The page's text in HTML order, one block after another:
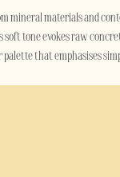
mineral materials and
tone evokes raw
that emphasises